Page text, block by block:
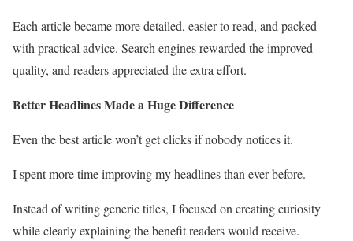
Each article became more detailed, easier to read, and packed
with practical advice. Search engines rewarded the improved
quality, and readers appreciated the extra effort.
Better Headlines Made a Huge Difference
Even the best article won’t get clicks if nobody notices it.
I spent more time improving my headlines than ever before.
Instead of writing generic titles, I focused on creating curiosity
while clearly explaining the benefit readers would receive.